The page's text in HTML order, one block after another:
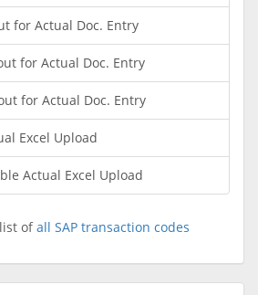
for Actual Doc. Entry
for Actual Doc. Entry
for Actual Doc. Entry
Excel Upload
Actual Excel Upload
ofall SAP transaction codes